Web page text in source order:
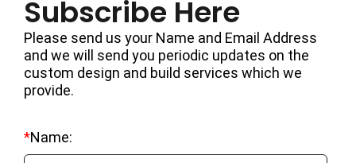
Subscribe Here
Please send us your Name and Email Address
and we will send you periodic updates on the
custom design and build services which we
provide.
*Name: